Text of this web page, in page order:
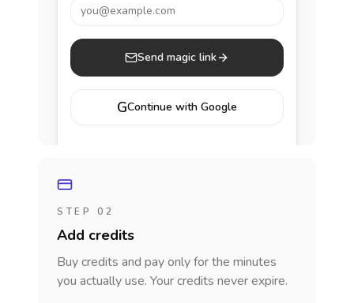
you@example.com
Send magic link
GContinue with Google
STEP 02
Add credits
Buy credits and pay only for the minutes
you actually use. Your credits never expire.